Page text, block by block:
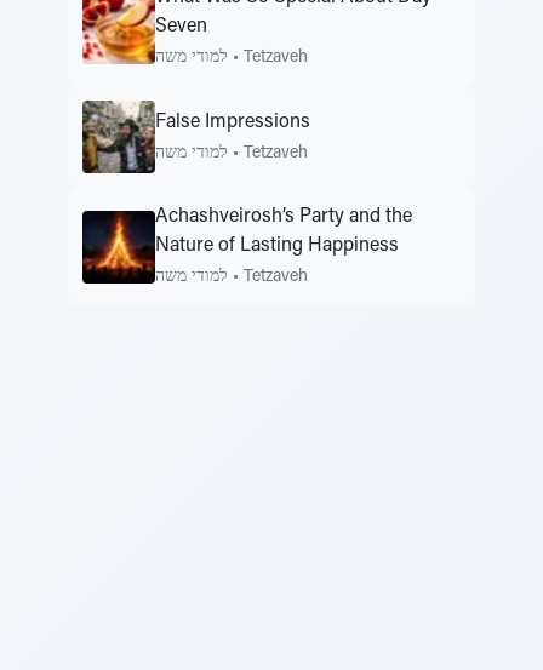
Seven
למודי משה • Tetzaveh
False Impressions
למודי משה • Tetzaveh
Achashveirosh’s Party and the
Nature of Lasting Happiness
למודי משה • Tetzaveh